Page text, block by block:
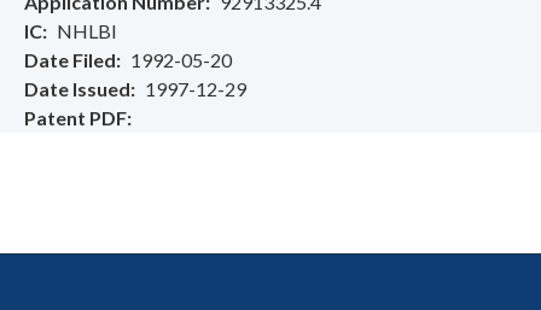
IC
NHLBI
Date Filed
1992-05-20
Date Issued
1997-12-29
Patent PDF